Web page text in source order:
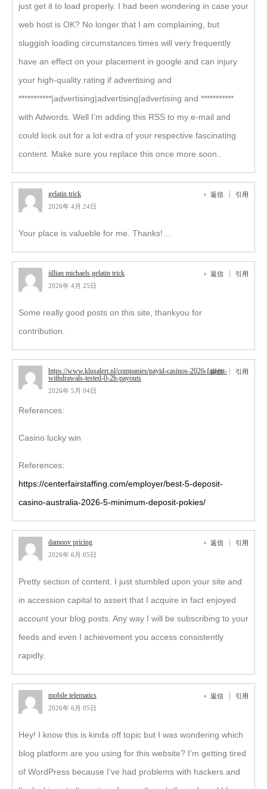
just get it to load properly. I had been wondering in case your
web host is OK? No longer that I am complaining, but
sluggish loading circumstances times will very frequently
have an effect on your placement in google and can injury
your high-quality rating if advertising and
***********|advertising|advertising|advertising and ***********
with Adwords. Well I’m adding this RSS to my e-mail and
could look out for a lot extra of your respective fascinating
content. Make sure you replace this once more soon..
gelatin trick
2026年 4月 24日
返信 引用
Your place is valueble for me. Thanks!…
jillian michaels gelatin trick
2026年 4月 25日
返信 引用
Some really good posts on this site, thankyou for
contribution.
https://www.klusalert.nl/companies/payid-casinos-2026-fastest-
withdrawals-tested-0-2h-payouts
2026年 5月 04日
返信 引用
References:
Casino lucky win
References:
https://centerfairstaffing.com/employer/best-5-deposit-
casino-australia-2026-5-minimum-deposit-pokies/
damoov pricing
2026年 6月 05日
返信 引用
Pretty section of content. I just stumbled upon your site and
in accession capital to assert that I acquire in fact enjoyed
account your blog posts. Any way I will be subscribing to your
feeds and even I achievement you access consistently
rapidly.
mobile telematics
2026年 6月 05日
返信 引用
Hey! I know this is kinda off topic but I was wondering which
blog platform are you using for this website? I’m getting tired
of WordPress because I’ve had problems with hackers and